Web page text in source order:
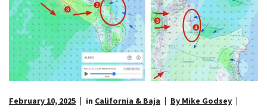
February 10, 2025 in California & Baja
By Mike Godsey